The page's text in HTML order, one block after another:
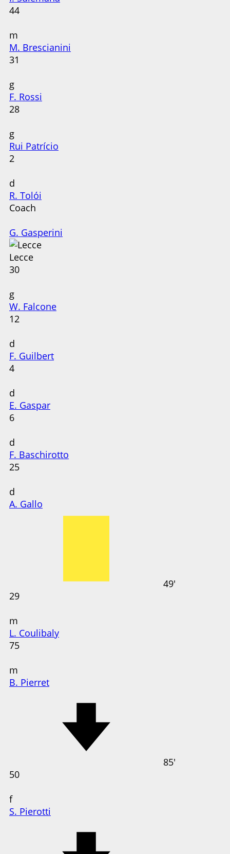
44
m
M. Brescianini
31
g
F. Rossi
28
g
Rui Patrício
2
d
R. Tolói
Coach
G. Gasperini
Lecce
30
g
W. Falcone
12
d
F. Guilbert
4
d
E. Gaspar
6
d
F. Baschirotto
25
d
A. Gallo
49'
29
m
L. Coulibaly
75
m
B. Pierret
85'
50
f
S. Pierotti